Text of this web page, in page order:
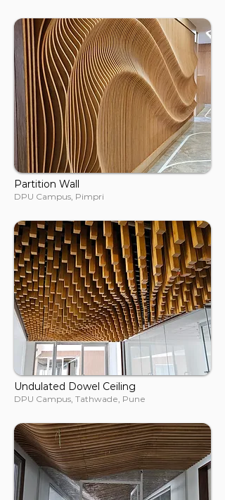
Partition Wall
DPU Campus, Pimpri
Undulated Dowel Ceiling
DPU Campus, Tathwade, Pune